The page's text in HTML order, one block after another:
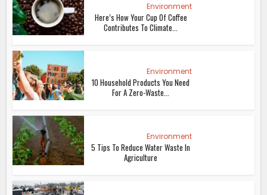
Environment
Here’s How Your Cup Of Coffee
Contributes To Climate...
Environment
10 Household Products You Need
For A Zero-Waste...
Environment
5 Tips To Reduce Water Waste In
Agriculture